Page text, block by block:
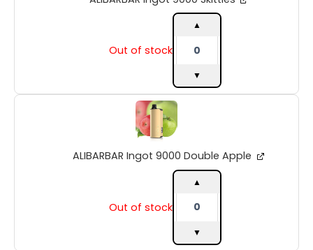
Out of stock
▲
▼
ALIBARBAR Ingot 9000 Double Apple
Out of stock
ALIBARBAR
Ingot
9000
Apple
quantity
▲
▼